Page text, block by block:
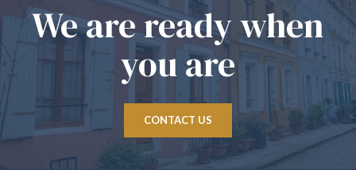
We are ready when
you are
CONTACT US